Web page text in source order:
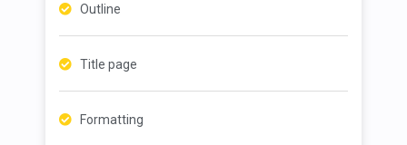
Outline
Title page
Formatting